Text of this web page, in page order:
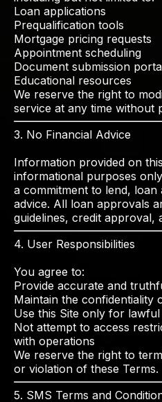
Loan applications
Prequalification tools
Mortgage pricing requests
Appointment scheduling
Document submission
Educational resources
We reserve the right to
service at any time without
3. No Financial Advice
Information provided on
informational purposes
a commitment to lend,
advice. All loan approvals
guidelines, credit approval,
4. User Responsibilities
You agree to:
Provide accurate and
Maintain the confidentiality
Use this Site only for
Not attempt to access
with operations
We reserve the right to
or violation of these Terms.
5. SMS Terms and